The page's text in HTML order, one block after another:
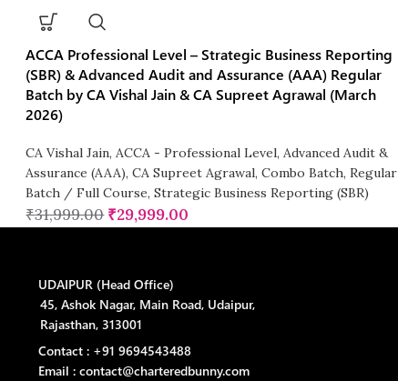
ACCA Professional Level – Strategic Business Reporting
(SBR) & Advanced Audit and Assurance (AAA) Regular
Batch by CA Vishal Jain & CA Supreet Agrawal (March
2026)
CA Vishal Jain, ACCA - Professional Level, Advanced Audit &
Assurance (AAA), CA Supreet Agrawal, Combo Batch, Regular
Batch / Full Course, Strategic Business Reporting (SBR)
₹31,999.00 ₹29,999.00
UDAIPUR (Head Office)
45, Ashok Nagar, Main Road, Udaipur,
Rajasthan, 313001
Contact : +91 9694543488
Email : contact@charteredbunny.com